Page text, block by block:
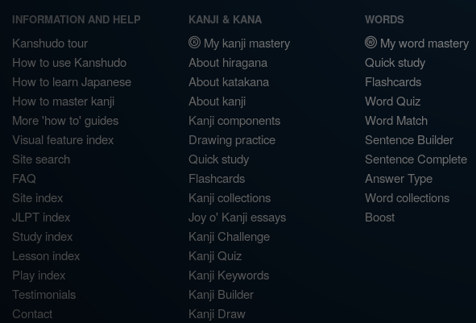
INFORMATION AND HELP
Kanshudo tour
How to use Kanshudo
How to learn Japanese
How to master kanji
More 'how to' guides
Visual feature index
Site search
FAQ
Site index
JLPT index
Study index
Lesson index
Play index
Testimonials
Contact
KANJI & KANA
My kanji mastery
About hiragana
About katakana
About kanji
Kanji components
Drawing practice
Quick study
Flashcards
Kanji collections
Joy o' Kanji essays
Kanji Challenge
Kanji Quiz
Kanji Keywords
Kanji Builder
Kanji Draw
WORDS
My word mastery
Quick study
Flashcards
Word Quiz
Word Match
Sentence Builder
Sentence Complete
Answer Type
Word collections
Boost